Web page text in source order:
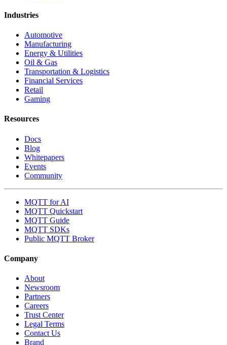
Industries
Automotive
Manufacturing
Energy & Utilities
Oil & Gas
Transportation & Logistics
Financial Services
Retail
Gaming
Resources
Docs
Blog
Whitepapers
Events
Community
MQTT for AI
MQTT Quickstart
MQTT Guide
MQTT SDKs
Public MQTT Broker
Company
About
Newsroom
Partners
Careers
Trust Center
Legal Terms
Contact Us
Brand